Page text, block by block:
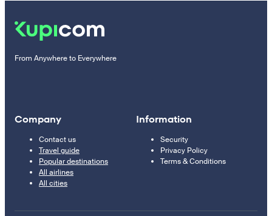
From Anywhere to Everywhere
Company
Contact us
Travel guide
Popular destinations
All airlines
All cities
Information
Security
Privacy Policy
Terms & Conditions